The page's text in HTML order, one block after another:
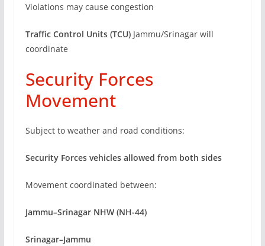
Violations may cause congestion
Traffic Control Units (TCU)Jammu/Srinagar will
coordinate
Security Forces
Movement
Subject to weather and road conditions:
Security Forces vehicles allowed from both sides
Movement coordinated between:
Jammu–Srinagar NHW (NH-44)
Srinagar–Jammu